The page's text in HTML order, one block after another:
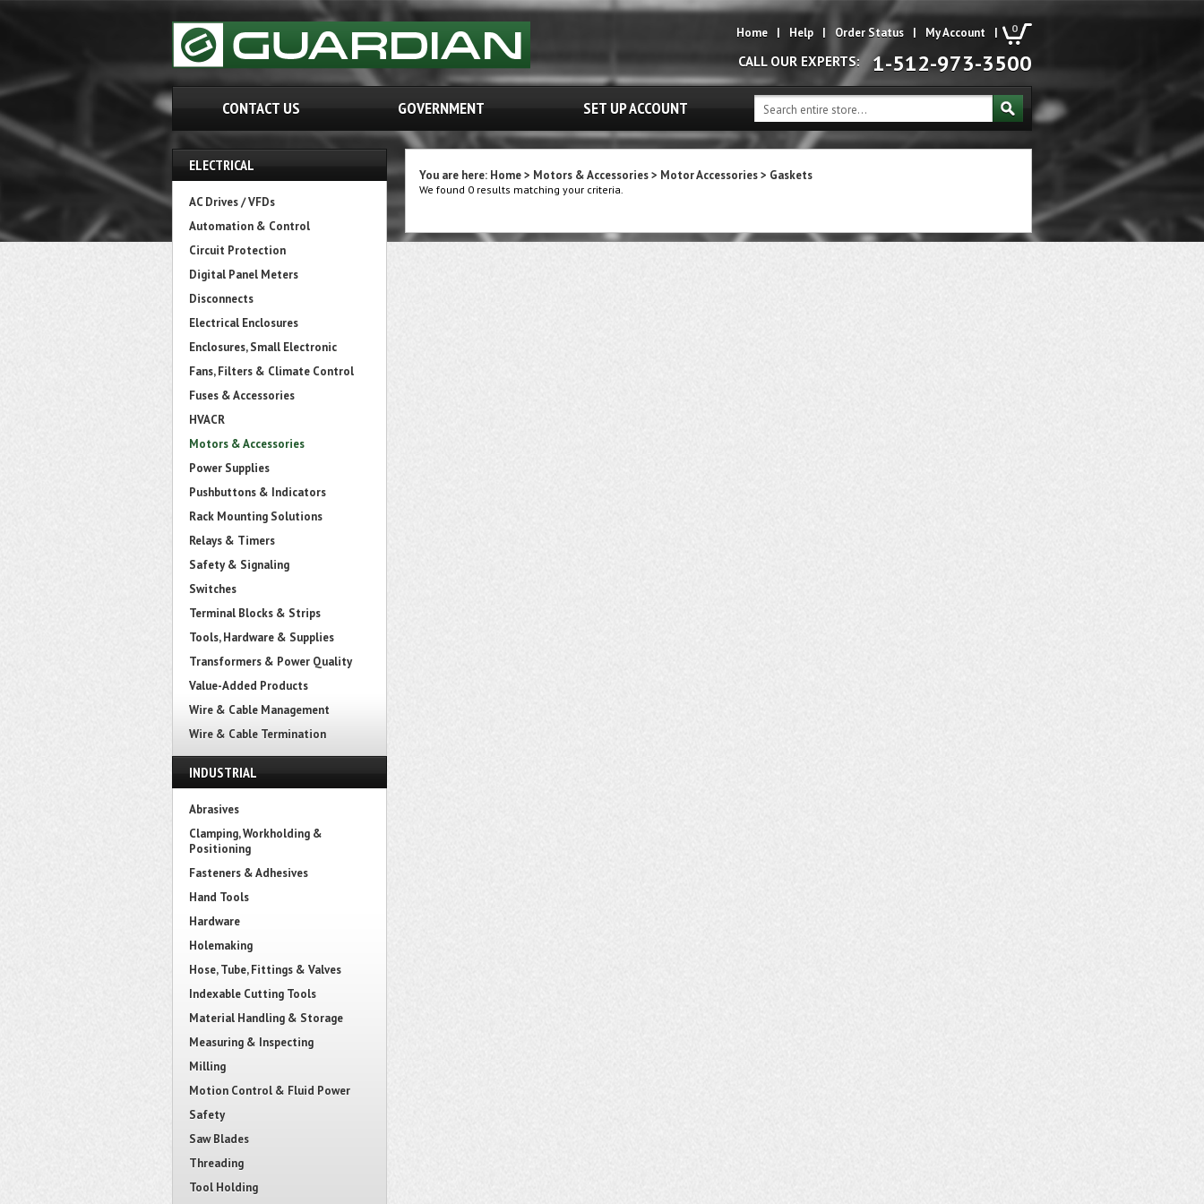
0
Home | Help | Order Status | My Account |
CALL OUR EXPERTS: 1-512-973-3500
CONTACT US GOVERNMENT SET UP ACCOUNT
ELECTRICAL
AC Drives / VFDs
Automation & Control
Circuit Protection
Digital Panel Meters
Disconnects
Electrical Enclosures
Enclosures, Small Electronic
Fans, Filters & Climate Control
Fuses & Accessories
HVACR
Motors & Accessories
Power Supplies
Pushbuttons & Indicators
Rack Mounting Solutions
Relays & Timers
Safety & Signaling
Switches
Terminal Blocks & Strips
Tools, Hardware & Supplies
Transformers & Power Quality
Value-Added Products
Wire & Cable Management
Wire & Cable Termination
INDUSTRIAL
Abrasives
Clamping, Workholding &
Positioning
Fasteners & Adhesives
Hand Tools
Hardware
Holemaking
Hose, Tube, Fittings & Valves
Indexable Cutting Tools
Material Handling & Storage
Measuring & Inspecting
Milling
Motion Control & Fluid Power
Safety
Saw Blades
Threading
Tool Holding
You are here: Home> Motors & Accessories> Motor Accessories> Gaskets
We found 0 results matching your criteria.